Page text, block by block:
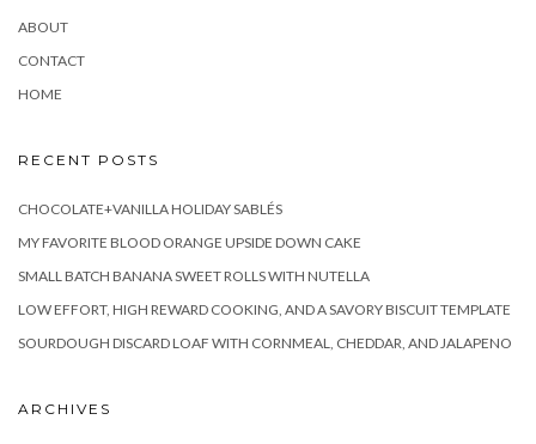
ABOUT
CONTACT
HOME
RECENT POSTS
CHOCOLATE+VANILLA HOLIDAY SABLÉS
MY FAVORITE BLOOD ORANGE UPSIDE DOWN CAKE
SMALL BATCH BANANA SWEET ROLLS WITH NUTELLA
LOW EFFORT, HIGH REWARD COOKING, AND A SAVORY BISCUIT TEMPLATE
SOURDOUGH DISCARD LOAF WITH CORNMEAL, CHEDDAR, AND JALAPENO
ARCHIVES